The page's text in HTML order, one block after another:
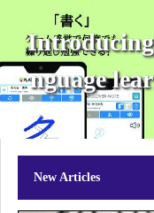
Introducing
nguage
New Articles